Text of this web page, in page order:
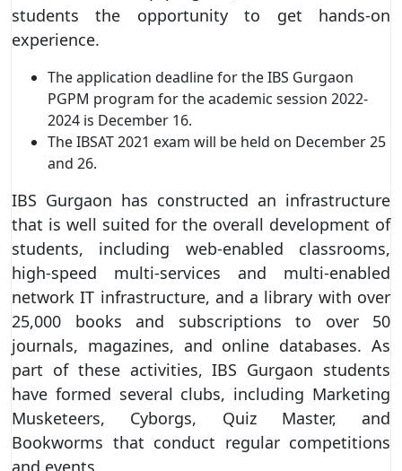
students the opportunity to get hands-on
experience.
The application deadline for the IBS Gurgaon
PGPM program for the academic session 2022-
2024 is December 16.
The IBSAT 2021 exam will be held on December 25
and 26.
IBS Gurgaon has constructed an infrastructure
that is well suited for the overall development of
students, including web-enabled classrooms,
high-speed multi-services and multi-enabled
network IT infrastructure, and a library with over
25,000 books and subscriptions to over 50
journals, magazines, and online databases. As
part of these activities, IBS Gurgaon students
have formed several clubs, including Marketing
Musketeers, Cyborgs, Quiz Master, and
Bookworms that conduct regular competitions
and events.